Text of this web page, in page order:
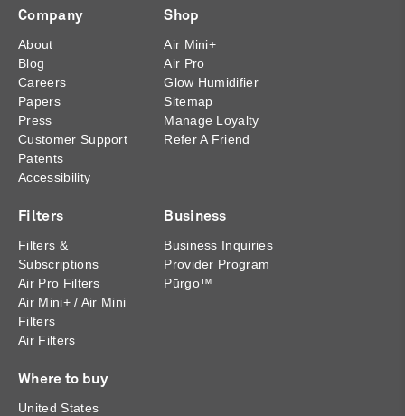
Company
About
Blog
Careers
Papers
Press
Customer Support
Patents
Accessibility
Shop
Air Mini+
Air Pro
Glow Humidifier
Sitemap
Manage Loyalty
Refer A Friend
Filters
Filters &
Subscriptions
Air Pro Filters
Air Mini+ / Air Mini
Filters
Air Filters
Business
Business Inquiries
Provider Program
Pūrgo™
Where to buy
United States